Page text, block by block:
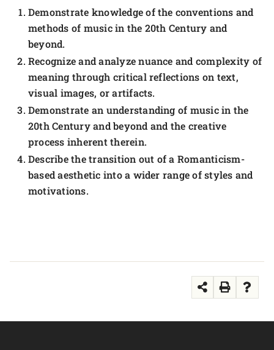
Demonstrate knowledge of the conventions and
methods of music in the 20th Century and
beyond.
Recognize and analyze nuance and complexity of
meaning through critical reflections on text,
visual images, or artifacts.
Demonstrate an understanding of music in the
20th Century and beyond and the creative
process inherent therein.
Describe the transition out of a Romanticism-
based aesthetic into a wider range of styles and
motivations.